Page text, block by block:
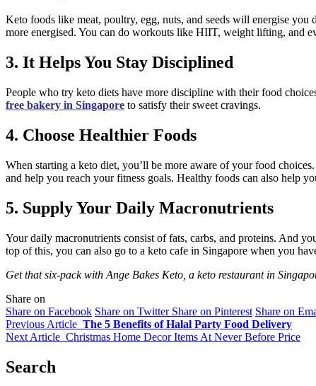
Keto foods like meat, poultry, egg, nuts, and seeds will energise
more energised. You can do workouts like HIIT, weight lifting, and
3. It Helps You Stay Disciplined
People who try keto diets have more discipline with their food
free bakery in Singapore to satisfy their sweet cravings.
4. Choose Healthier Foods
When starting a keto diet, you’ll be more aware of your food
and help you reach your fitness goals. Healthy foods can also help
5. Supply Your Daily Macronutrients
Your daily macronutrients consist of fats, carbs, and proteins. And
top of this, you can also go to a keto cafe in Singapore when you
Get that six-pack with Ange Bakes Keto, a keto restaurant in
Share on
Share on Facebook Share on Twitter Share on Pinterest Share on
Previous Article The 5 Benefits of Halal Party Food Delivery
Next Article Christmas Home Decor Items At Never Before Price
Search